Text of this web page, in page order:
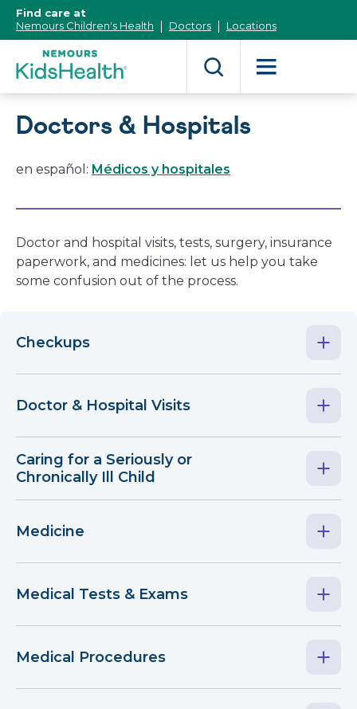
Content]
Find care at
Nemours Children's Health
Doctors Locations
Doctors & Hospitals
en español: Médicos y hospitales
Doctor and hospital visits, tests, surgery, insurance
paperwork, and medicines: let us help you take
some confusion out of the process.
Checkups
Doctor & Hospital Visits
Caring for a Seriously or
Chronically Ill Child
Medicine
Medical Tests & Exams
Medical Procedures